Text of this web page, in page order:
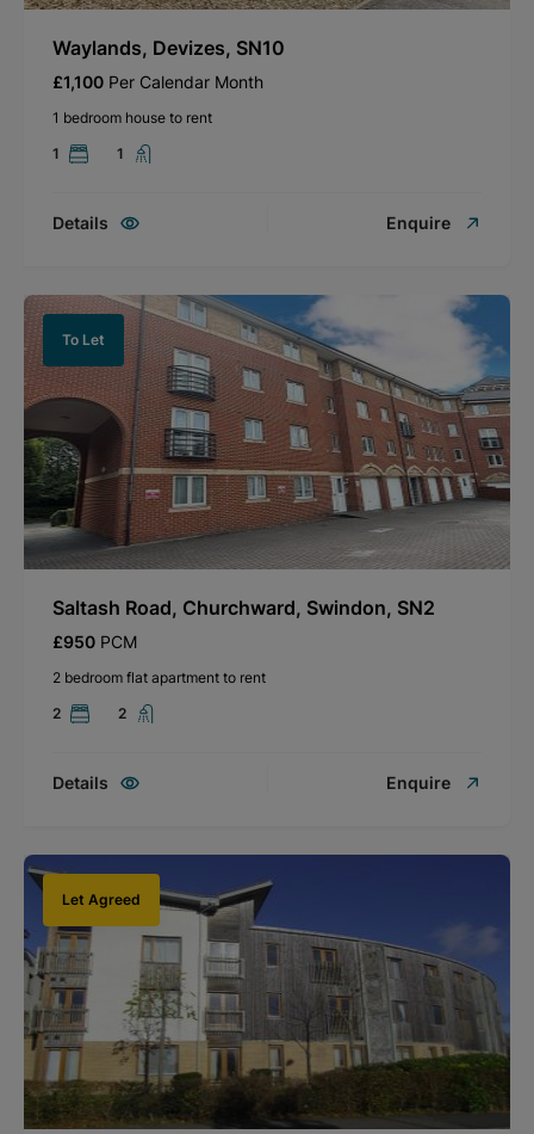
Waylands, Devizes, SN10
£1,100 Per Calendar Month
1 bedroom house to rent
1
1
Details Enquire
To Let
Saltash Road, Churchward, Swindon, SN2
£950 PCM
2 bedroom flat apartment to rent
2
2
Details Enquire
Let Agreed